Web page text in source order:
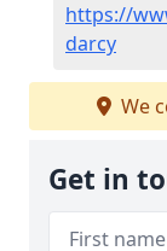
https://
darcy
We
Get in